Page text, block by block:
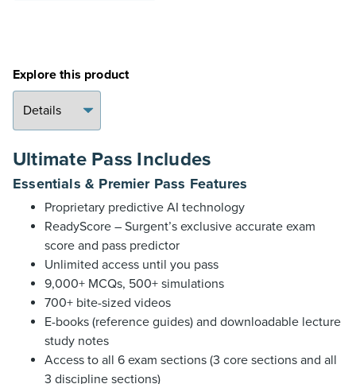
Explore this product
Ultimate Pass Includes
Essentials & Premier Pass Features
Proprietary predictive AI technology
ReadyScore – Surgent’s exclusive accurate exam
score and pass predictor
Unlimited access until you pass
9,000+ MCQs, 500+ simulations
700+ bite-sized videos
E-books (reference guides) and downloadable lecture
study notes
Access to all 6 exam sections (3 core sections and all
3 discipline sections)